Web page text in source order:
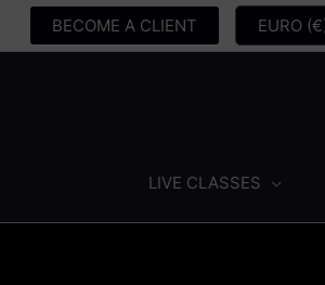
Skip
BECOME A CLIENT
LIVE CLASSES